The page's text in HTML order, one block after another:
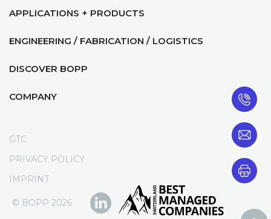
APPLICATIONS + PRODUCTS
ENGINEERING / FABRICATION / LOGISTICS
DISCOVER BOPP
COMPANY
GTC
PRIVACY POLICY
IMPRINT
© BOPP 2026